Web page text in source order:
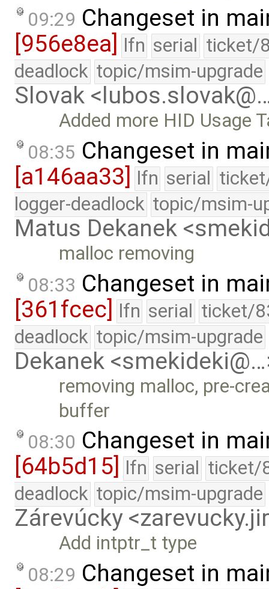
09:29 Changeset in
[956e8ea]
lfn serial ticket/
deadlock topic/msim-upgrade
Slovak
Added more HID Usage
08:35 Changeset in
[a146aa33] lfn serial
logger-deadlock topic/msim-
Matus Dekanek
malloc removing
08:33 Changeset in
[361fcec] lfn serial ticket/
deadlock topic/msim-upgrade
Dekanek
removing malloc, pre-
buffer
08:30 Changeset in
[64b5d15]
lfn serial ticket/
deadlock topic/msim-upgrade
Zárevúcky
Add intptr_t type
08:29 Changeset in